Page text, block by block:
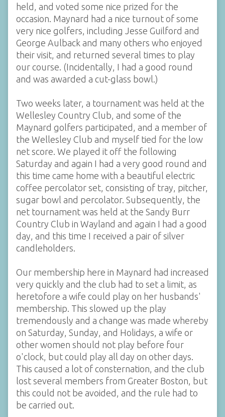
held, and voted some nice prized for the
occasion. Maynard had a nice turnout of some
very nice golfers, including Jesse Guilford and
George Aulback and many others who enjoyed
their visit, and returned several times to play
our course. (Incidentally, I had a good round
and was awarded a cut-glass bowl.)
Two weeks later, a tournament was held at the
Wellesley Country Club, and some of the
Maynard golfers participated, and a member of
the Wellesley Club and myself tied for the low
net score. We played it off the following
Saturday and again I had a very good round and
this time came home with a beautiful electric
coffee percolator set, consisting of tray, pitcher,
sugar bowl and percolator. Subsequently, the
net tournament was held at the Sandy Burr
Country Club in Wayland and again I had a good
day, and this time I received a pair of silver
candleholders.
Our membership here in Maynard had increased
very quickly and the club had to set a limit, as
heretofore a wife could play on her husbands'
membership. This slowed up the play
tremendously and a change was made whereby
on Saturday, Sunday, and Holidays, a wife or
other women should not play before four
o'clock, but could play all day on other days.
This caused a lot of consternation, and the club
lost several members from Greater Boston, but
this could not be avoided, and the rule had to
be carried out.